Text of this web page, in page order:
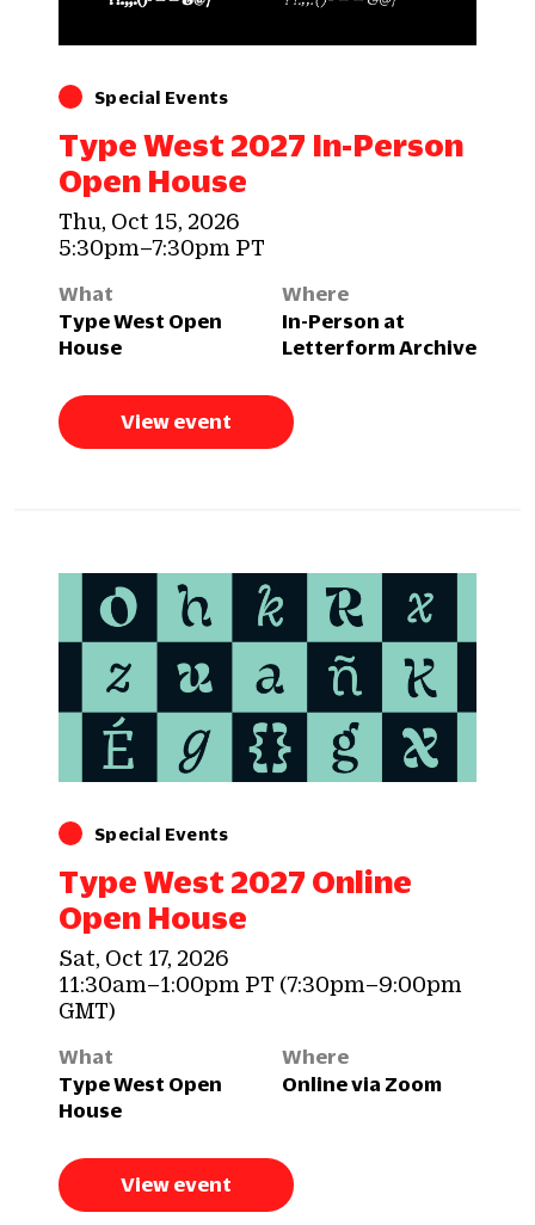
Special Events
Type West 2027 In-Person
Open House
Thu, Oct 15, 2026
5:30pm–7:30pm PT
What
Type West Open
House
Where
In-Person at
Letterform Archive
View event
Special Events
Type West 2027 Online
Open House
Sat, Oct 17, 2026
11:30am–1:00pm PT (7:30pm–9:00pm
GMT)
What
Type West Open
House
Where
Online via Zoom
View event